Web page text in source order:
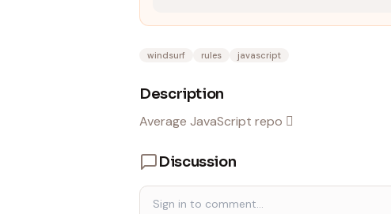
windsurf rules javascript
Description
Average JavaScript repo 🫪
Discussion